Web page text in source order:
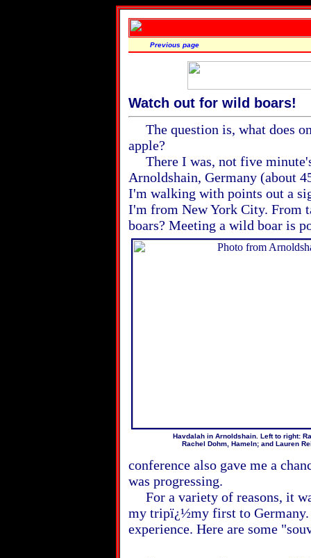
Previous page
Watch out for wild boars!
The question is, what does
apple?
There I was, not five
Arnoldshain, Germany (about
I'm walking with points out a
I'm from New York City. From
boars? Meeting a wild boar is
Havdalah in Arnoldshain. Left to right:
Rachel Dohm, Hameln; and Lauren
conference also gave me a
was progressing.
For a variety of reasons, it
my tripï¿½my first to
experience. Here are some